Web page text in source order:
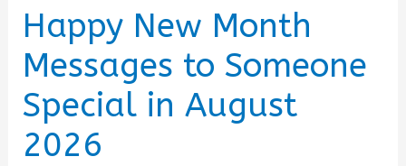
Happy New Month
Messages to Someone
Special in August
2026